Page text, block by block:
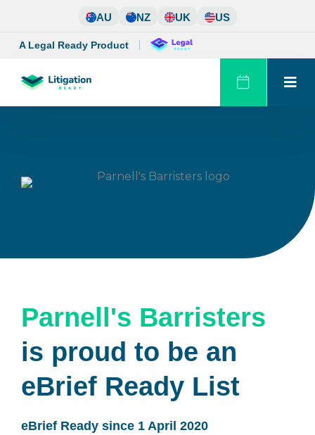
content
AU NZ UK US
A Legal Ready Product
Parnell's Barristers
is proud to be an
eBrief Ready List
eBrief Ready since 1 April 2020